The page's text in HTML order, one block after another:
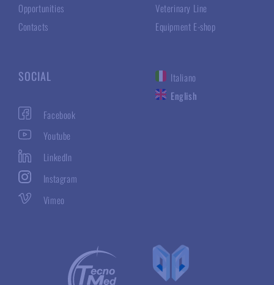
Opportunities
Contacts
Veterinary Line
Equipment E-shop
SOCIAL
Facebook
Youtube
LinkedIn
Instagram
Vimeo
Italiano
English